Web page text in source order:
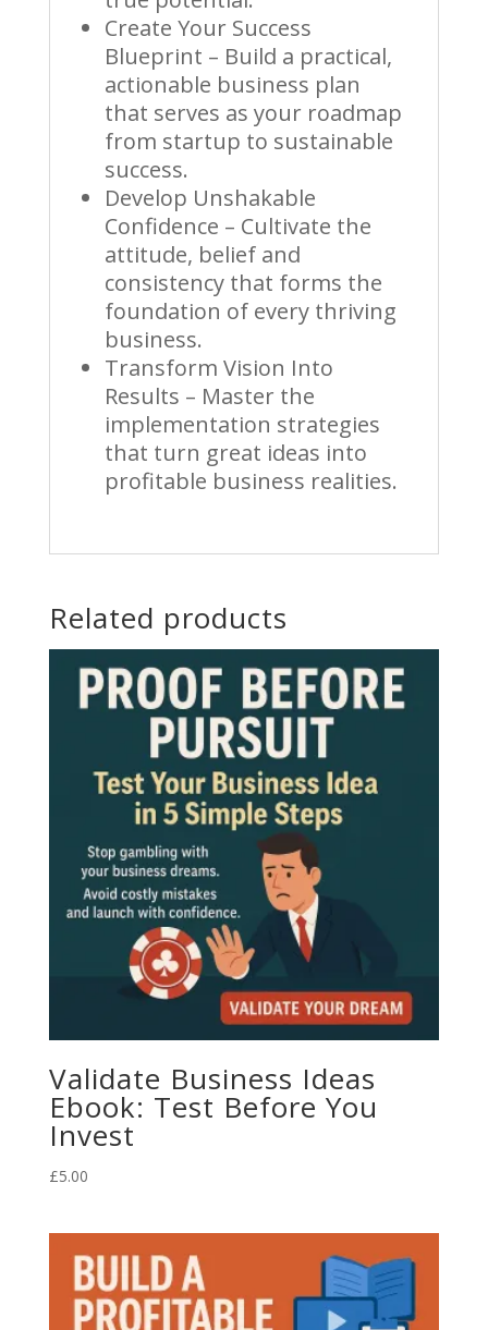
Create Your Success
Blueprint – Build a practical,
actionable business plan
that serves as your roadmap
from startup to sustainable
success.
Develop Unshakable
Confidence – Cultivate the
attitude, belief and
consistency that forms the
foundation of every thriving
business.
Transform Vision Into
Results – Master the
implementation strategies
that turn great ideas into
profitable business realities.
Related products
Validate Business Ideas
Ebook: Test Before You
Invest
£5.00